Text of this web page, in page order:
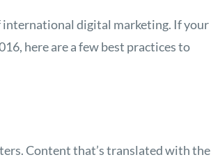
digital marketing. If your
here are a few best practices to
Content that’s translated with the